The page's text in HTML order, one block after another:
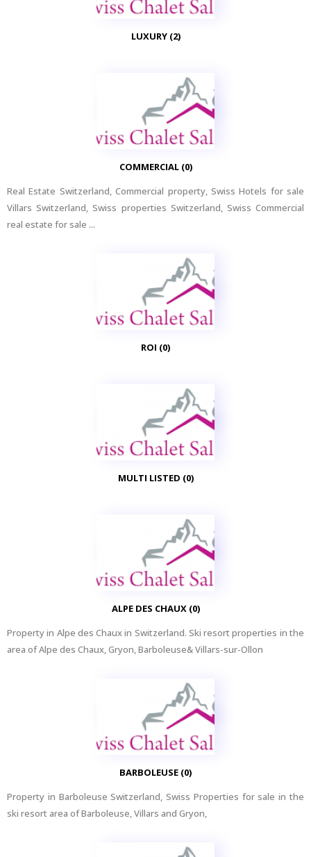
LUXURY (2)
COMMERCIAL (0)
Real Estate Switzerland, Commercial property, Swiss Hotels for sale
Villars Switzerland, Swiss properties Switzerland, Swiss Commercial
real estate for sale ...
ROI (0)
MULTI LISTED (0)
ALPE DES CHAUX (0)
Property in Alpe des Chaux in Switzerland. Ski resort properties in the
area of Alpe des Chaux, Gryon, Barboleuse& Villars-sur-Ollon
BARBOLEUSE (0)
Property in Barboleuse Switzerland, Swiss Properties for sale in the
ski resort area of Barboleuse, Villars and Gryon,